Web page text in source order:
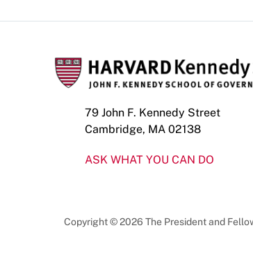
79 John F. Kennedy Street
Cambridge, MA 02138
ASK WHAT YOU CAN DO
Copyright © 2026 The President and